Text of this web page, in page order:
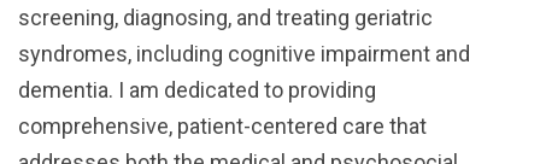
screening, diagnosing, and treating geriatric
syndromes, including cognitive impairment and
dementia. I am dedicated to providing
comprehensive, patient-centered care that